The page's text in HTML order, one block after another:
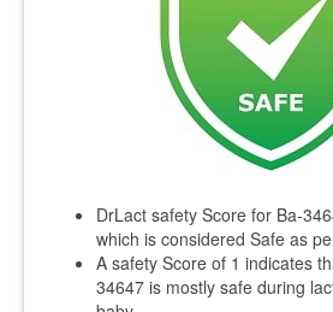
DrLact safety Score for Ba-
which is considered Safe as
A safety Score of 1 indicates
34647 is mostly safe during